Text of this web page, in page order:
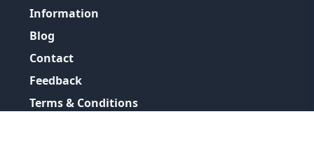
Information
Blog
Contact
Feedback
Terms & Conditions